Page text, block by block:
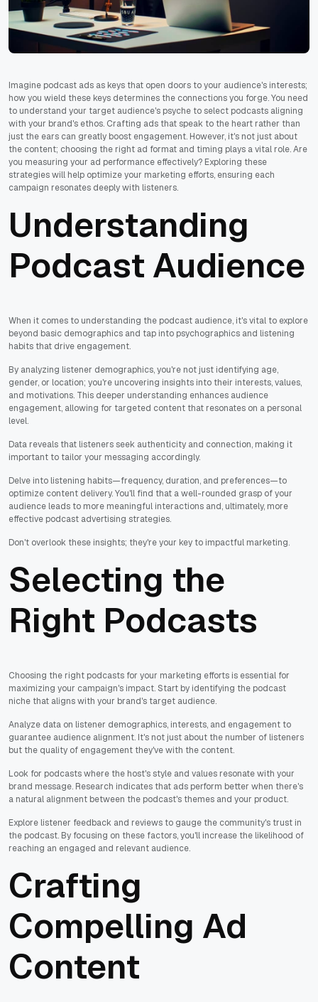
Imagine podcast ads as keys that open doors to your audience's interests;
how you wield these keys determines the connections you forge. You need
to understand your target audience's psyche to select podcasts aligning
with your brand's ethos. Crafting ads that speak to the heart rather than
just the ears can greatly boost engagement. However, it's not just about
the content; choosing the right ad format and timing plays a vital role. Are
you measuring your ad performance effectively? Exploring these
strategies will help optimize your marketing efforts, ensuring each
campaign resonates deeply with listeners.
Understanding
Podcast Audience
When it comes to understanding the podcast audience, it's vital to explore
beyond basic demographics and tap into psychographics and listening
habits that drive engagement.
By analyzing listener demographics, you're not just identifying age,
gender, or location; you're uncovering insights into their interests, values,
and motivations. This deeper understanding enhances audience
engagement, allowing for targeted content that resonates on a personal
level.
Data reveals that listeners seek authenticity and connection, making it
important to tailor your messaging accordingly.
Delve into listening habits—frequency, duration, and preferences—to
optimize content delivery. You'll find that a well-rounded grasp of your
audience leads to more meaningful interactions and, ultimately, more
effective podcast advertising strategies.
Don't overlook these insights; they're your key to impactful marketing.
Selecting the
Right Podcasts
Choosing the right podcasts for your marketing efforts is essential for
maximizing your campaign's impact. Start by identifying the podcast
niche that aligns with your brand's target audience.
Analyze data on listener demographics, interests, and engagement to
guarantee audience alignment. It's not just about the number of listeners
but the quality of engagement they've with the content.
Look for podcasts where the host's style and values resonate with your
brand message. Research indicates that ads perform better when there's
a natural alignment between the podcast's themes and your product.
Explore listener feedback and reviews to gauge the community's trust in
the podcast. By focusing on these factors, you'll increase the likelihood of
reaching an engaged and relevant audience.
Crafting
Compelling Ad
Content